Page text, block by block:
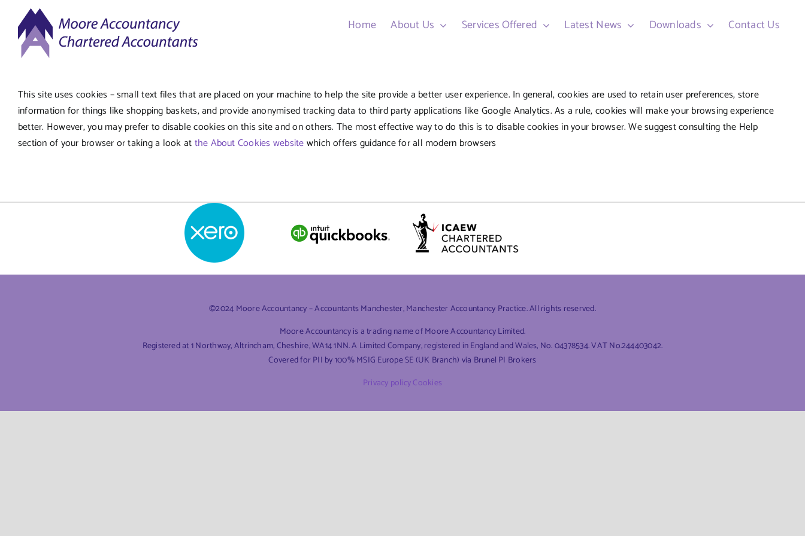
content
Home About Us Services Offered Latest News Downloads Contact Us
This site uses cookies – small text files that are placed on your machine to help the site provide a better user experience. In general, cookies are used to retain user preferences, store
information for things like shopping baskets, and provide anonymised tracking data to third party applications like Google Analytics. As a rule, cookies will make your browsing experience
better. However, you may prefer to disable cookies on this site and on others. The most effective way to do this is to disable cookies in your browser. We suggest consulting the Help
section of your browser or taking a look atthe About Cookies websitewhich offers guidance for all modern browsers
©2024 Moore Accountancy – Accountants Manchester, Manchester Accountancy Practice. All rights reserved.
Moore Accountancy is a trading name of Moore Accountancy Limited.
Registered at 1 Northway, Altrincham, Cheshire, WA14 1NN. A Limited Company, registered in England and Wales, No. 04378534. VAT No.244403042.
Covered for PII by 100% MSIG Europe SE (UK Branch) via Brunel PI Brokers
Privacy policyCookies